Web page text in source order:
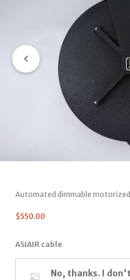
Automated dimmable
$550.00
ASIAIR cable
No, thanks. I